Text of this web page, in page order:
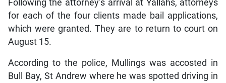
Following the attorney’s arrival at Yallahs, attorneys
for each of the four clients made bail applications,
which were granted. They are to return to court on
August 15.
According to the police, Mullings was accosted in
Bull Bay, St Andrew where he was spotted driving in